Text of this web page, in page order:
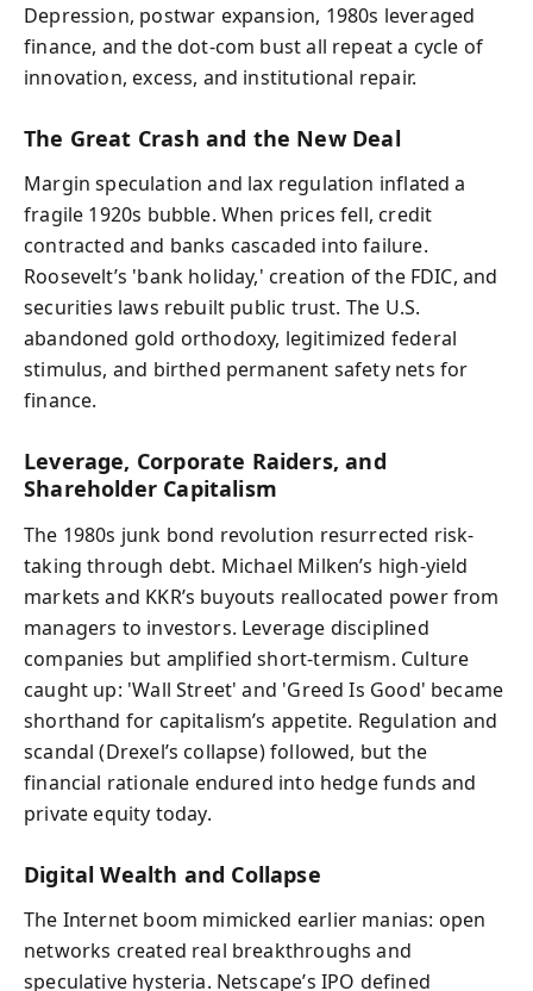
Depression, postwar expansion, 1980s leveraged
finance, and the dot-com bust all repeat a cycle of
innovation, excess, and institutional repair.
The Great Crash and the New Deal
Margin speculation and lax regulation inflated a
fragile 1920s bubble. When prices fell, credit
contracted and banks cascaded into failure.
Roosevelt’s 'bank holiday,' creation of the FDIC, and
securities laws rebuilt public trust. The U.S.
abandoned gold orthodoxy, legitimized federal
stimulus, and birthed permanent safety nets for
finance.
Leverage, Corporate Raiders, and
Shareholder Capitalism
The 1980s junk bond revolution resurrected risk-
taking through debt. Michael Milken’s high-yield
markets and KKR’s buyouts reallocated power from
managers to investors. Leverage disciplined
companies but amplified short-termism. Culture
caught up: 'Wall Street' and 'Greed Is Good' became
shorthand for capitalism’s appetite. Regulation and
scandal (Drexel’s collapse) followed, but the
financial rationale endured into hedge funds and
private equity today.
Digital Wealth and Collapse
The Internet boom mimicked earlier manias: open
networks created real breakthroughs and
speculative hysteria. Netscape’s IPO defined